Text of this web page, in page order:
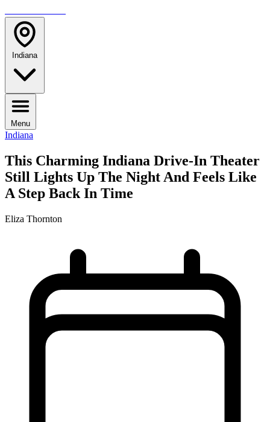
Indiana
Menu
Indiana
This Charming Indiana Drive-In Theater
Still Lights Up The Night And Feels Like
A Step Back In Time
Eliza Thornton